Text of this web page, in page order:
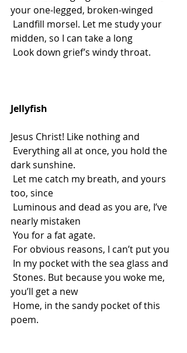
your one-legged, broken-winged
midden, so I can take a long
Look down grief’s windy throat.
Jellyfish
Jesus Christ! Like nothing and
dark sunshine.
too, since
nearly mistaken
You for a fat agate.
For obvious reasons, I can’t put you
In my pocket with the sea glass and
you’ll get a new
poem.